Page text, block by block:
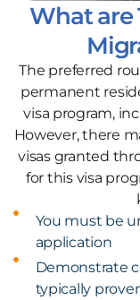
What are
The preferred
permanent
visa program,
However, there
visas granted
for this visa
You must be
application
Demonstrate
typically